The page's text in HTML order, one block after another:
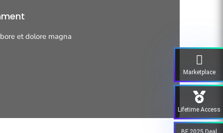
et dolore magna
Marketplace
Lifetime Access